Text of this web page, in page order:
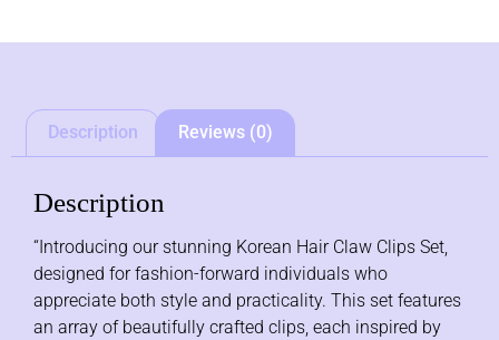
Description Reviews (0)
Description
“Introducing our stunning Korean Hair Claw Clips Set,
designed for fashion-forward individuals who
appreciate both style and practicality. This set features
an array of beautifully crafted clips, each inspired by